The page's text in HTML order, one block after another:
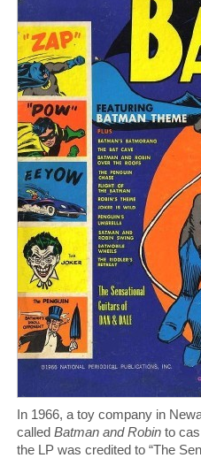
In 1966, a toy company in
called Batman and Robin to
the LP was credited to “The